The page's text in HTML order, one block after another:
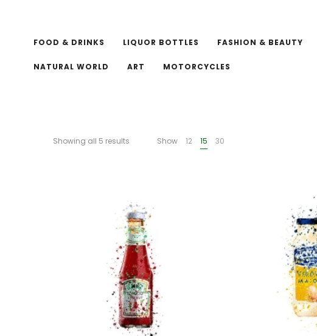
FOOD & DRINKS LIQUOR BOTTLES FASHION & BEAUTY
NATURAL WORLD ART MOTORCYCLES
Showing all 5 results Show 12 15 30